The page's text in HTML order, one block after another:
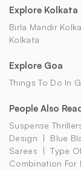
Explore Kolkata
Birla Mandir
Kolkata
Explore Goa
Things To Do In
People Also
Suspense
Design
Blue
Sarees
Type
Combination For